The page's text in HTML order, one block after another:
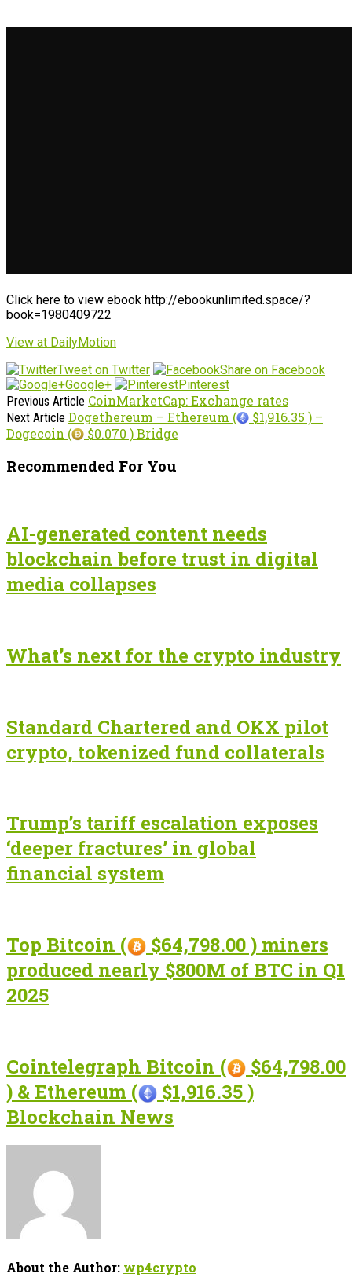
Click here to view ebook http://ebookunlimited.space/?
book=1980409722
View at DailyMotion
Tweet on Twitter
Share on Facebook
Google+
Pinterest
Previous Article CoinMarketCap: Exchange rates
Next Article Dogethereum – Ethereum (
$1,916.35 ) –
Dogecoin (
$0.070 ) Bridge
Recommended For You
AI-generated content needs
blockchain before trust in digital
media collapses
What’s next for the crypto industry
Standard Chartered and OKX pilot
crypto, tokenized fund collaterals
Trump’s tariff escalation exposes
‘deeper fractures’ in global
financial system
Top Bitcoin (
$64,798.00 ) miners
produced nearly $800M of BTC in Q1
2025
Cointelegraph Bitcoin (
$64,798.00
) & Ethereum (
$1,916.35 )
Blockchain News
About the Author: wp4crypto